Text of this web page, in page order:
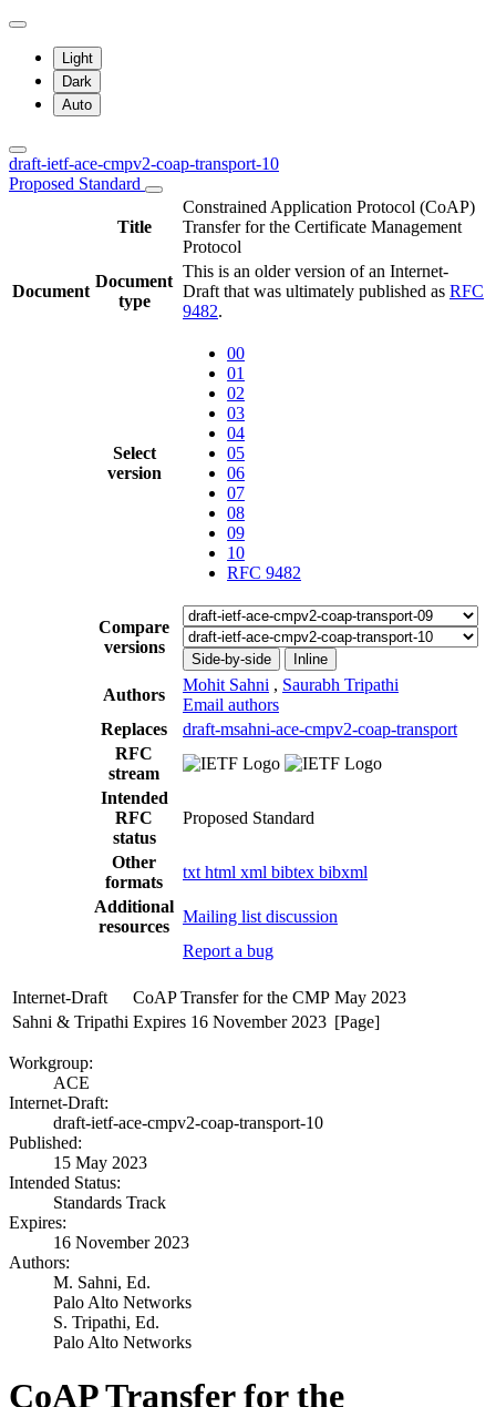
Light
Dark
Auto
draft-ietf-ace-cmpv2-coap-transport-10
Proposed Standard
Title
Constrained Application Protocol (CoAP)
Transfer for the Certificate Management
Protocol
Document
Document
type
This is an older version of an Internet-
Draft that was ultimately published as RFC
9482.
Select
version
00
01
02
03
04
05
06
07
08
09
10
RFC 9482
Compare
versions
Side-by-side Inline
Authors
Mohit Sahni , Saurabh Tripathi
Email authors
Replaces
draft-msahni-ace-cmpv2-coap-transport
RFC
stream
Intended
RFC
status
Proposed Standard
Other
formats
txt html xml bibtex bibxml
Additional
resources
Mailing list discussion
Report a bug
Internet-Draft CoAP Transfer for the CMP May 2023
Sahni & Tripathi Expires 16 November 2023 [Page]
Workgroup:
ACE
Internet-Draft:
draft-ietf-ace-cmpv2-coap-transport-10
Published:
15 May 2023
Intended Status:
Standards Track
Expires:
16 November 2023
Authors:
M. Sahni, Ed.
Palo Alto Networks
S. Tripathi, Ed.
Palo Alto Networks
CoAP Transfer for the